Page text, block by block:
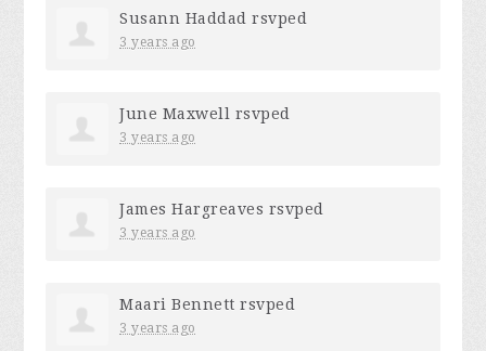
Susann Haddad rsvped
3 years ago
June Maxwell rsvped
3 years ago
James Hargreaves rsvped
3 years ago
Maari Bennett rsvped
3 years ago